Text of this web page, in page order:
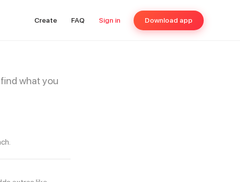
Create FAQ Sign in Download app
what you